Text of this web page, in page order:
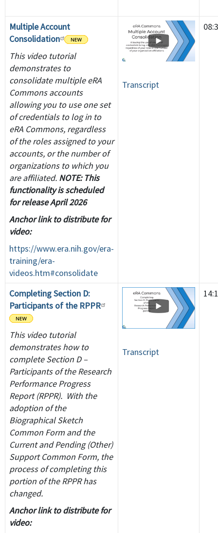
Multiple Account
Consolidation
This video tutorial
demonstrates to
consolidate multiple eRA
Commons accounts
allowing you to use one set
of credentials to log in to
eRA Commons, regardless
of the roles assigned to your
accounts, or the number of
organizations to which you
are affiliated. NOTE: This
functionality is scheduled
for release April 2026
Anchor link to distribute for
video:
https://www.era.nih.gov/era-
training/era-
videos.htm#consolidate
Transcript
Completing Section D:
Participants of the RPPR
This video tutorial
demonstrates how to
complete Section D –
Participants of the Research
Performance Progress
Report (RPPR). With the
adoption of the
Biographical Sketch
Common Form and the
Current and Pending (Other)
Support Common Form, the
process of completing this
portion of the RPPR has
changed.
Anchor link to distribute for
video:
Transcript